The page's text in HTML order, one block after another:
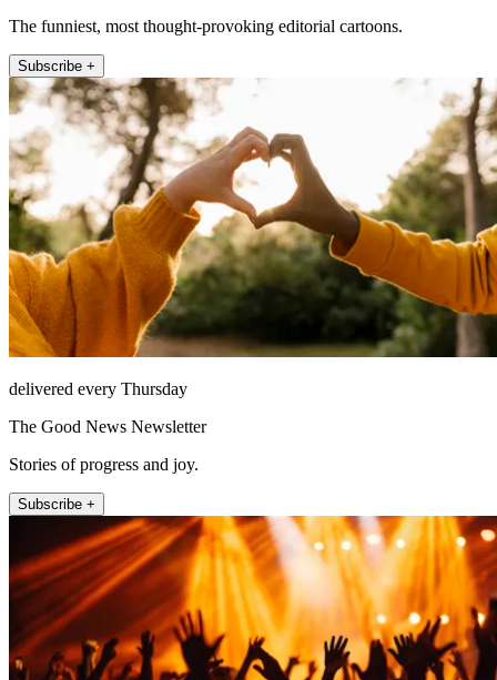
The funniest, most thought-provoking editorial cartoons.
Subscribe +
delivered every Thursday
The Good News Newsletter
Stories of progress and joy.
Subscribe +